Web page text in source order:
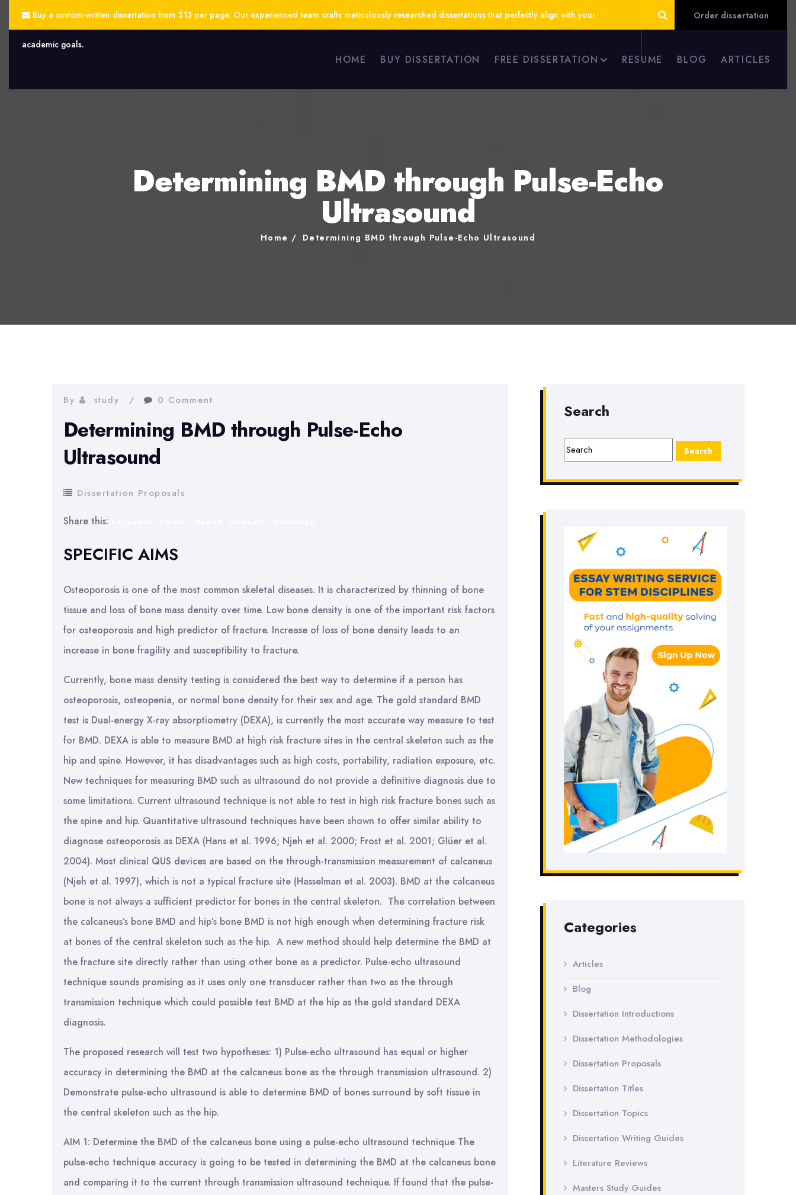
Buy a custom-written dissertation from $13 per page. Our experienced team crafts meticulously researched dissertations that perfectly align with your
academic goals.
Order dissertation
HOME BUY DISSERTATION FREE DISSERTATION RESUME BLOG ARTICLES
Determining BMD through Pulse-Echo
Ultrasound
Home Determining BMD through Pulse-Echo Ultrasound
By study 0 Comment
Determining BMD through Pulse-Echo
Ultrasound
Dissertation Proposals
Share this:
SPECIFIC AIMS
Osteoporosis is one of the most common skeletal diseases. It is characterized by thinning of bone
tissue and loss of bone mass density over time. Low bone density is one of the important risk factors
for osteoporosis and high predictor of fracture. Increase of loss of bone density leads to an
increase in bone fragility and susceptibility to fracture.
Currently, bone mass density testing is considered the best way to determine if a person has
osteoporosis, osteopenia, or normal bone density for their sex and age. The gold standard BMD
test is Dual-energy X-ray absorptiometry (DEXA), is currently the most accurate way measure to test
for BMD. DEXA is able to measure BMD at high risk fracture sites in the central skeleton such as the
hip and spine. However, it has disadvantages such as high costs, portability, radiation exposure, etc.
New techniques for measuring BMD such as ultrasound do not provide a definitive diagnosis due to
some limitations. Current ultrasound technique is not able to test in high risk fracture bones such as
the spine and hip. Quantitative ultrasound techniques have been shown to offer similar ability to
diagnose osteoporosis as DEXA (Hans et al. 1996; Njeh et al. 2000; Frost et al. 2001; Glüer et al.
2004). Most clinical QUS devices are based on the through-transmission measurement of calcaneus
(Njeh et al. 1997), which is not a typical fracture site (Hasselman et al. 2003). BMD at the calcaneus
bone is not always a sufficient predictor for bones in the central skeleton. The correlation between
the calcaneus’s bone BMD and hip’s bone BMD is not high enough when determining fracture risk
at bones of the central skeleton such as the hip. A new method should help determine the BMD at
the fracture site directly rather than using other bone as a predictor. Pulse-echo ultrasound
technique sounds promising as it uses only one transducer rather than two as the through
transmission technique which could possible test BMD at the hip as the gold standard DEXA
diagnosis.
The proposed research will test two hypotheses: 1) Pulse-echo ultrasound has equal or higher
accuracy in determining the BMD at the calcaneus bone as the through transmission ultrasound. 2)
Demonstrate pulse-echo ultrasound is able to determine BMD of bones surround by soft tissue in
the central skeleton such as the hip.
AIM 1: Determine the BMD of the calcaneus bone using a pulse-echo ultrasound technique The
pulse-echo technique accuracy is going to be tested in determining the BMD at the calcaneus bone
and comparing it to the current through transmission ultrasound technique. If found that the pulse-
Search
Categories
Articles
Blog
Dissertation Introductions
Dissertation Methodologies
Dissertation Proposals
Dissertation Titles
Dissertation Topics
Dissertation Writing Guides
Literature Reviews
Masters Study Guides